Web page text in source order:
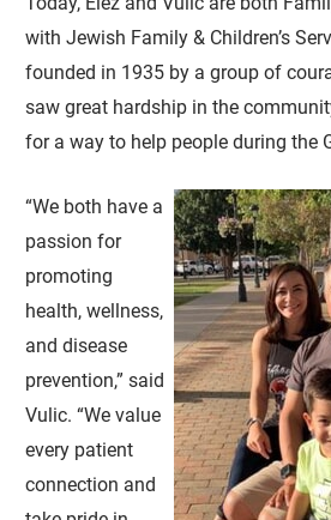
with Jewish Family & Children’s
founded in 1935 by a group of
saw great hardship in the
for a way to help people during the
“We both have a
passion for
promoting
health, wellness,
and disease
prevention,” said
Vulic. “We value
every patient
connection and